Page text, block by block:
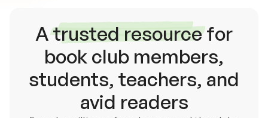
Atrusted resourcefor
book club members,
students, teachers, and
avid readers